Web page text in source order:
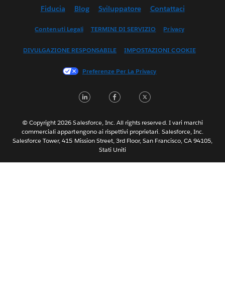
English (UK)
Français (Canada)
한국어
Português
Svenska
ไทย
简体中文
Fiducia Blog Sviluppatore Contattaci
Contenuti Legali TERMINI DI SERVIZIO Privacy
DIVULGAZIONE RESPONSABILE IMPOSTAZIONI COOKIE
Preferenze Per La Privacy
LinkedInFacebook
© Copyright 2026 Salesforce, Inc. All rights reserved. I vari marchi
commerciali appartengono ai rispettivi proprietari. Salesforce, Inc.
Salesforce Tower, 415 Mission Street, 3rd Floor, San Francisco, CA 94105,
Stati Uniti